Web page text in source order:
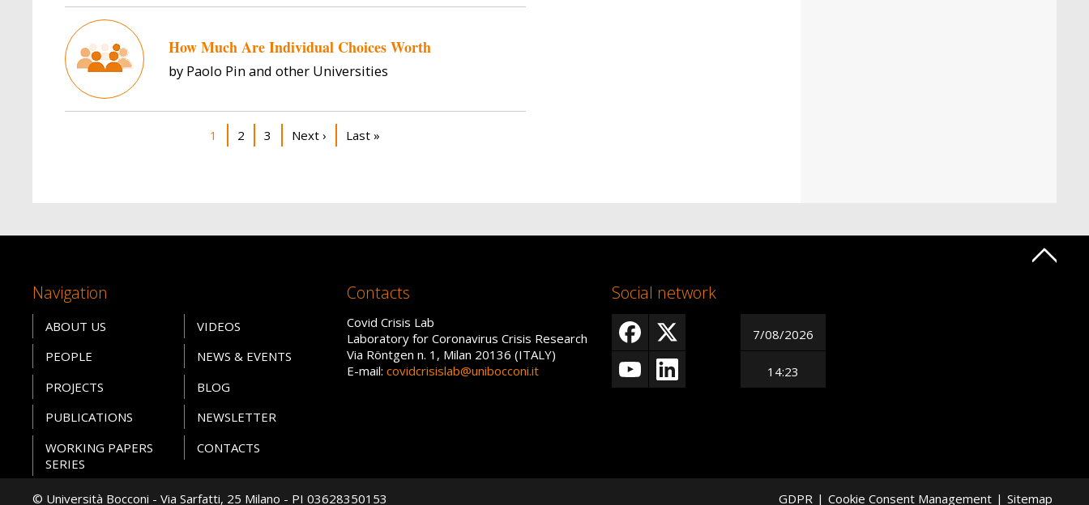
How Much Are Individual Choices Worth
by Paolo Pin and other Universities
Current page
1 Page
2 Page
3 Next page
Next › Last page
Last »
Navigation
ABOUT US
PEOPLE
PROJECTS
PUBLICATIONS
WORKING PAPERS
SERIES
VIDEOS
NEWS & EVENTS
BLOG
NEWSLETTER
CONTACTS
Contacts
Covid Crisis Lab
Laboratory for Coronavirus Crisis Research
Via Röntgen n. 1, Milan 20136 (ITALY)
E-mail:covidcrisislab@unibocconi.it
Social network
7/08/2026
14:23
© Università Bocconi - Via Sarfatti, 25 Milano - PI 03628350153 GDPR | Cookie Consent Management | Sitemap